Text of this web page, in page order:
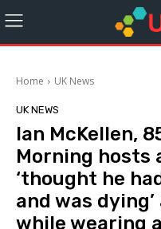
Home UK News
UK NEWS
Ian McKellen,
Morning hosts
‘thought he
and was
while wearing